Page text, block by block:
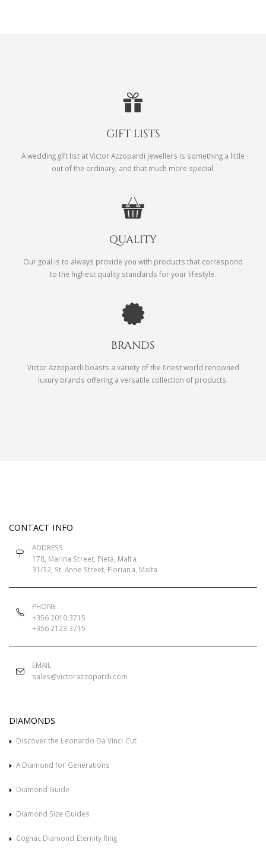
GIFT LISTS
A wedding gift list at Victor Azzopardi Jewellers is something a little
out of the ordinary, and that much more special.
QUALITY
Our goal is to always provide you with products that correspond
to the highest quality standards for your lifestyle.
BRANDS
Victor Azzopardi boasts a variety of the finest world renowned
luxury brands offering a versatile collection of products.
CONTACT INFO
ADDRESS
178, Marina Street, Pietà, Malta
31/32, St. Anne Street, Floriana, Malta
PHONE
+356 2010 3715
+356 2123 3715
EMAIL
sales@victorazzopardi.com
DIAMONDS
Discover the Leonardo Da Vinci Cut
A Diamond for Generations
Diamond Guide
Diamond Size Guides
Cognac Diamond Eternity Ring